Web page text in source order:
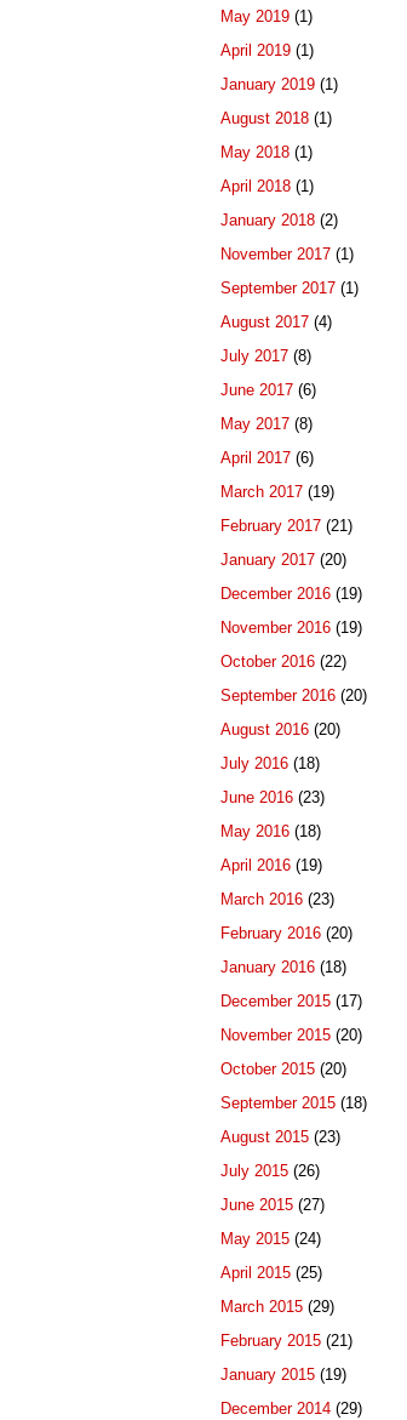
May 2019 (1)
April 2019 (1)
January 2019 (1)
August 2018 (1)
May 2018 (1)
April 2018 (1)
January 2018 (2)
November 2017 (1)
September 2017 (1)
August 2017 (4)
July 2017 (8)
June 2017 (6)
May 2017 (8)
April 2017 (6)
March 2017 (19)
February 2017 (21)
January 2017 (20)
December 2016 (19)
November 2016 (19)
October 2016 (22)
September 2016 (20)
August 2016 (20)
July 2016 (18)
June 2016 (23)
May 2016 (18)
April 2016 (19)
March 2016 (23)
February 2016 (20)
January 2016 (18)
December 2015 (17)
November 2015 (20)
October 2015 (20)
September 2015 (18)
August 2015 (23)
July 2015 (26)
June 2015 (27)
May 2015 (24)
April 2015 (25)
March 2015 (29)
February 2015 (21)
January 2015 (19)
December 2014 (29)